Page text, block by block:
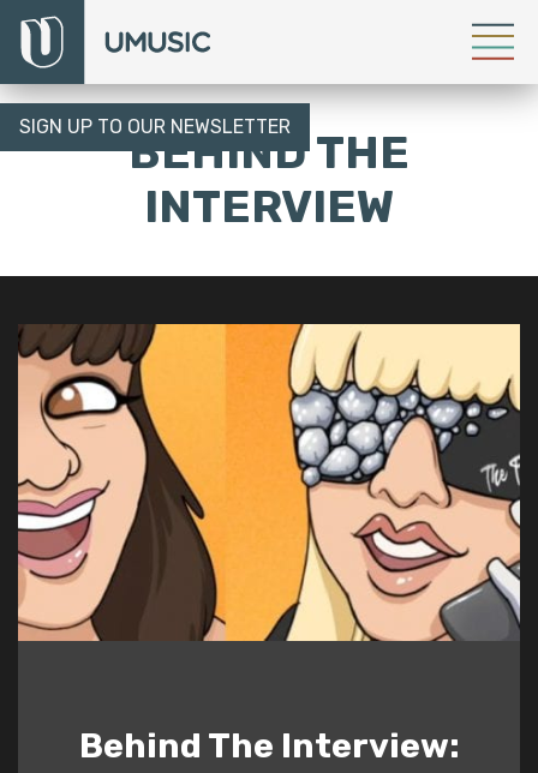
SIGN UP TO OUR NEWSLETTER
BEHIND THE
INTERVIEW
Behind The Interview: